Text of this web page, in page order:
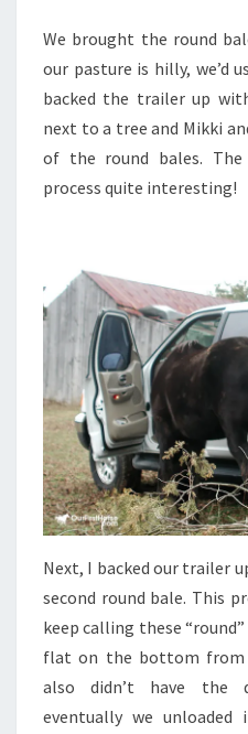
We brought the round
our pasture is hilly, we’d
backed the trailer up
next to a tree and Mikki
of the round bales.
process quite interesting!
Next, I backed our trailer
second round bale. This
keep calling these
flat on the bottom from
also didn’t have the
eventually we